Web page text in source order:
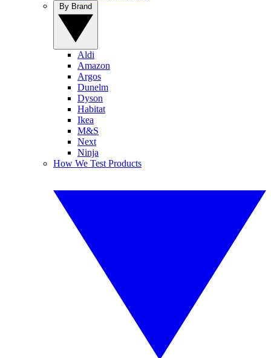
Aldi
Amazon
Argos
Dunelm
Dyson
Habitat
Ikea
M&S
Next
Ninja
How We Test Products